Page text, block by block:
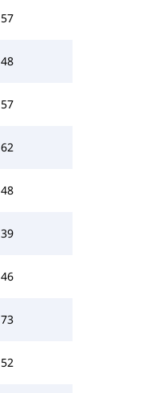
57
48
57
62
48
39
46
73
52